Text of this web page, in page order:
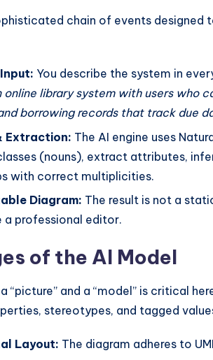
chain of events designed
You describe the system in
online library system with users who
borrowing records that track due
Extraction: The AI engine uses
(nouns), extract attributes,
with correct multiplicities.
Diagram: The result is not a
a professional editor.
of the AI Model
and a “model” is critical
stereotypes, and tagged
Layout: The diagram adheres to